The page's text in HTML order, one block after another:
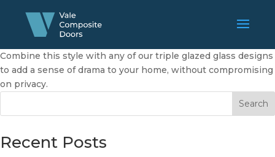
Combine this style with any of our triple glazed glass designs
to add a sense of drama to your home, without compromising
on privacy.
Search
Recent Posts